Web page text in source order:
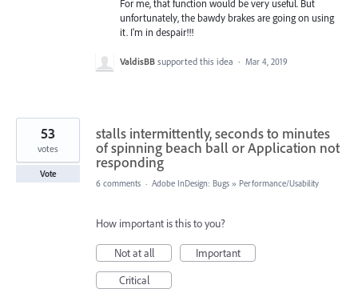
For me, that function would be very useful. But
unfortunately, the bawdy brakes are going on using
it. I'm in despair!!!
ValdisBB supported this idea · Mar 4, 2019
stalls intermittently, seconds to minutes
of spinning beach ball or Application not
responding
53
votes
Vote
6 comments · Adobe InDesign: Bugs » Performance/Usability
How important is this to you?
Not at all
Important
Critical